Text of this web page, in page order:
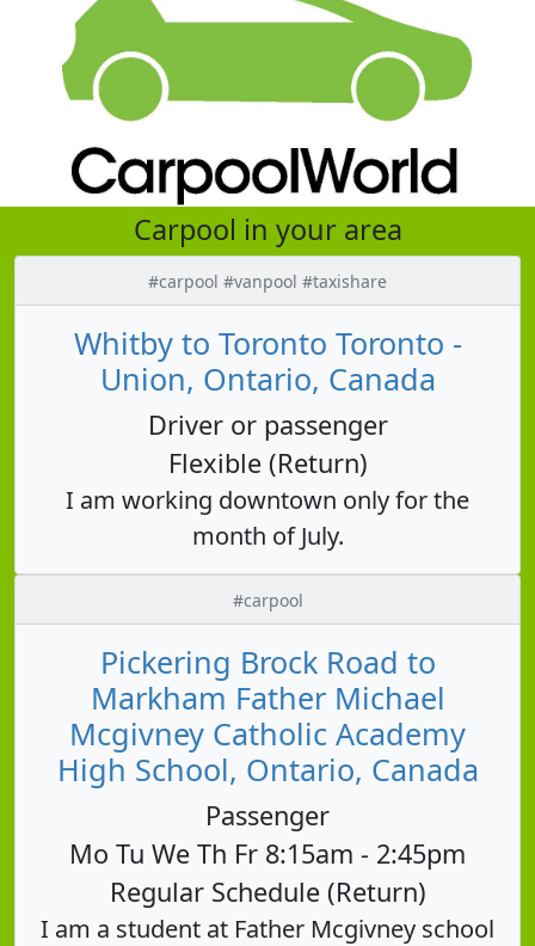
Carpool in your area
#carpool #vanpool #taxishare
Whitby to Toronto Toronto -
Union, Ontario, Canada
Driver or passenger
Flexible (Return)
I am working downtown only for the
month of July.
#carpool
Pickering Brock Road to
Markham Father Michael
Mcgivney Catholic Academy
High School, Ontario, Canada
Passenger
Mo Tu We Th Fr 8:15am - 2:45pm
Regular Schedule (Return)
I am a student at Father Mcgivney school